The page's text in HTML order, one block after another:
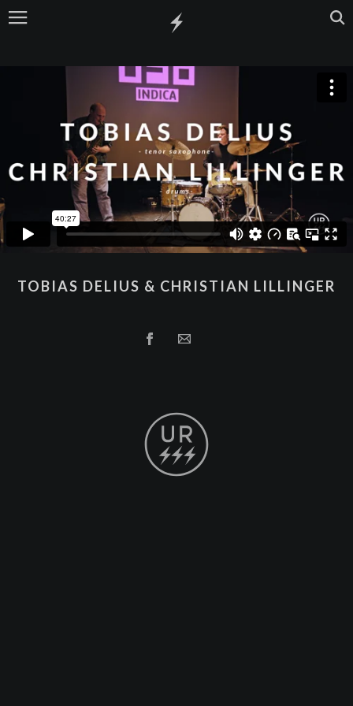
TOBIAS DELIUS & CHRISTIAN LILLINGER